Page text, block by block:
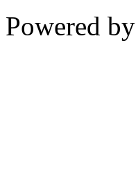
Powered by